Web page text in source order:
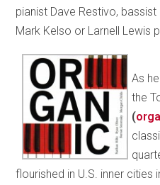
pianist Dave Restivo,
Mark Kelso or Larnell Lewis
As
the
(
flourished in U.S. inner cities